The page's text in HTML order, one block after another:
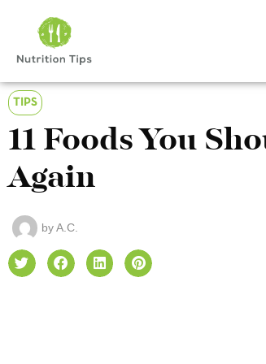
TIPS
11 Foods You
Again
byA.C.